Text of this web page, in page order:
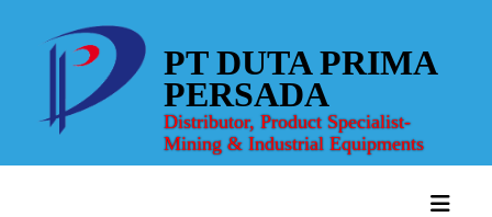
content
PT DUTA PRIMA
PERSADA
Distributor, Product Specialist-
Mining & Industrial Equipments